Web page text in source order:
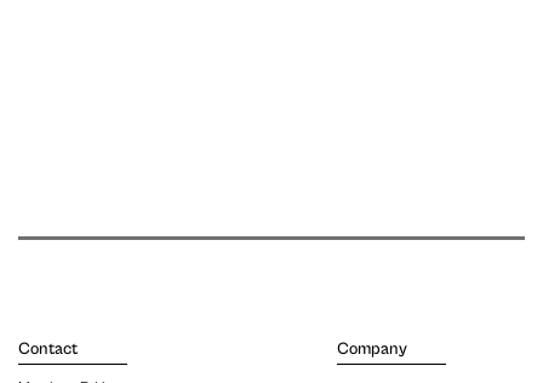
Contact Company